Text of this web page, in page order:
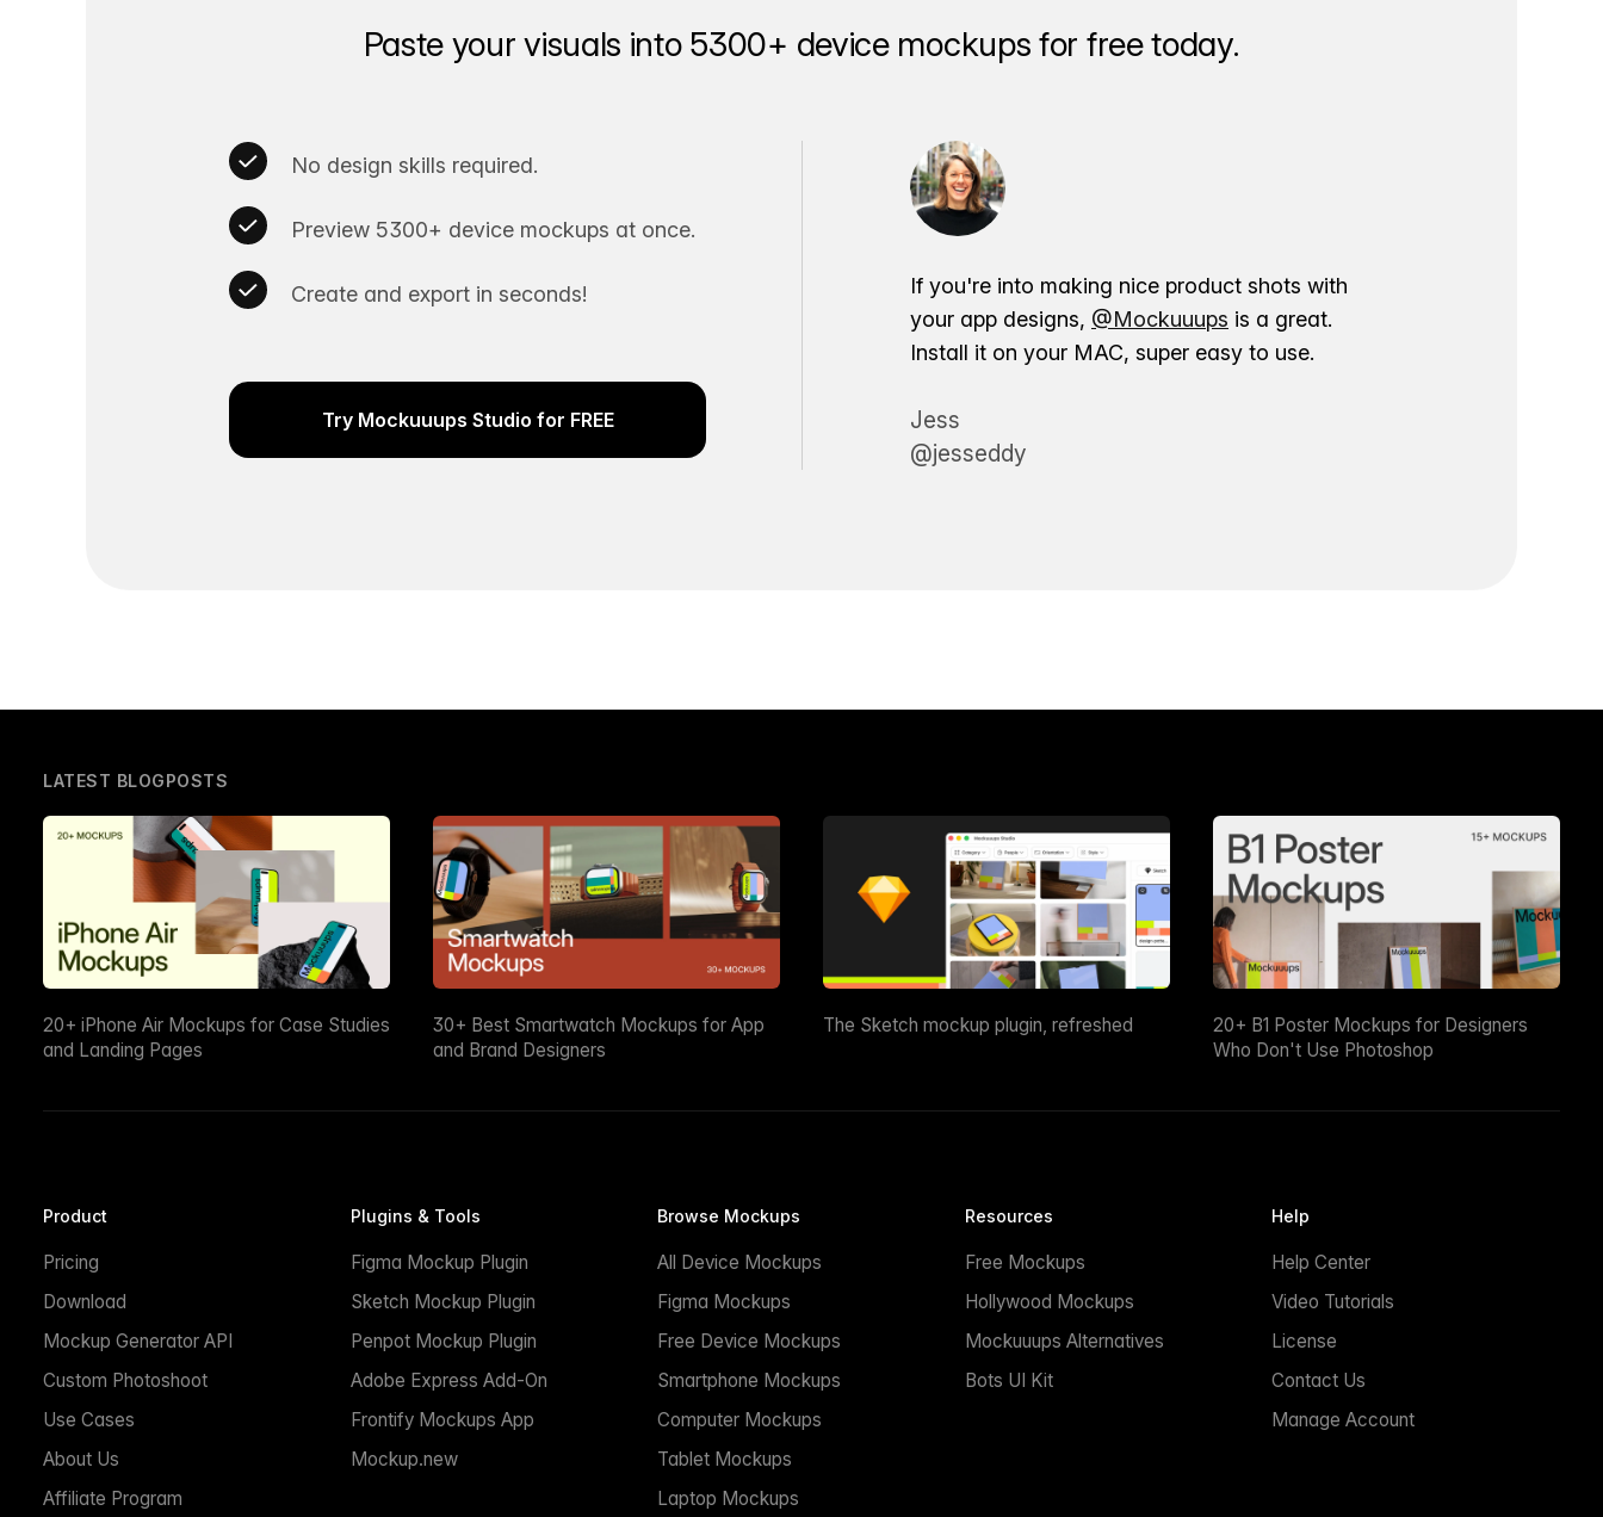
Paste your visuals into 5300+ device mockups for free today.
No design skills required.
Preview 5300+ device mockups at once.
Create and export in seconds!
Try Mockuuups Studio for FREE
If you're into making nice product shots with
your app designs, @Mockuuups is a great.
Install it on your MAC, super easy to use.
Jess
@jesseddy
LATEST BLOGPOSTS
20+ iPhone Air Mockups for Case Studies
and Landing Pages
30+ Best Smartwatch Mockups for App
and Brand Designers
The Sketch mockup plugin, refreshed
20+ B1 Poster Mockups for Designers
Who Don't Use Photoshop
Product
Pricing
Download
Mockup Generator API
Custom Photoshoot
Use Cases
About Us
Affiliate Program
Plugins & Tools
Figma Mockup Plugin
Sketch Mockup Plugin
Penpot Mockup Plugin
Adobe Express Add-On
Frontify Mockups App
Mockup.new
Browse Mockups
All Device Mockups
Figma Mockups
Free Device Mockups
Smartphone Mockups
Computer Mockups
Tablet Mockups
Laptop Mockups
Resources
Free Mockups
Hollywood Mockups
Mockuuups Alternatives
Bots UI Kit
Help
Help Center
Video Tutorials
License
Contact Us
Manage Account